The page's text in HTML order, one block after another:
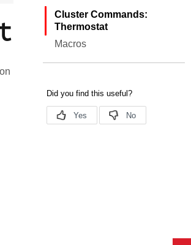
Cluster Commands:
Thermostat
Macros